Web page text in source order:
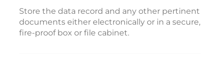
Store the data record and any other pertinent
documents either electronically or in a secure,
fire-proof box or file cabinet.